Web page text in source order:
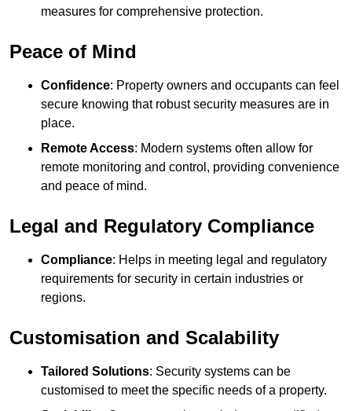
measures for comprehensive protection.
Peace of Mind
Confidence: Property owners and occupants can feel
secure knowing that robust security measures are in
place.
Remote Access: Modern systems often allow for
remote monitoring and control, providing convenience
and peace of mind.
Legal and Regulatory Compliance
Compliance: Helps in meeting legal and regulatory
requirements for security in certain industries or
regions.
Customisation and Scalability
Tailored Solutions: Security systems can be
customised to meet the specific needs of a property.